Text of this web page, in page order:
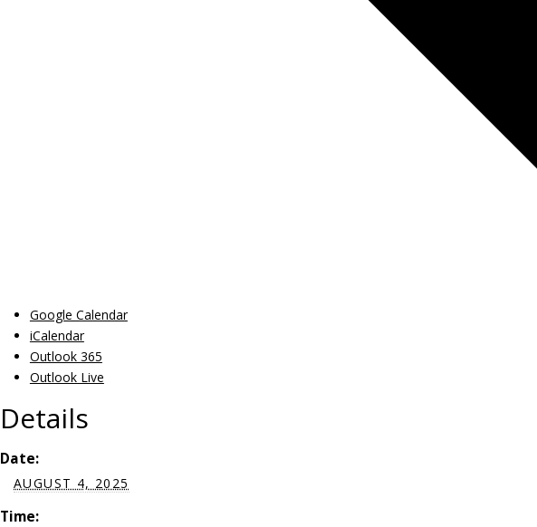
Google Calendar
iCalendar
Outlook 365
Outlook Live
Details
Date:
AUGUST 4, 2025
Time: